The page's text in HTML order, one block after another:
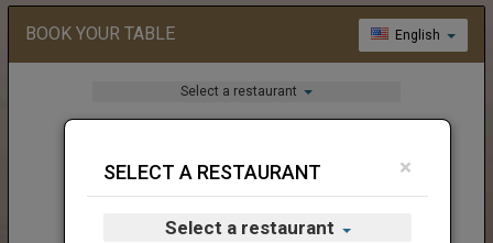
×
SELECT A RESTAURANT
Select a restaurant
BOOK YOUR TABLE English
Select a restaurant